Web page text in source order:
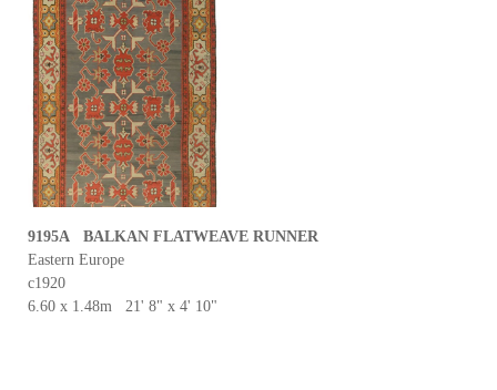
9195A BALKAN FLATWEAVE RUNNER
Eastern Europe
c1920
6.60 x 1.48m 21' 8" x 4' 10"